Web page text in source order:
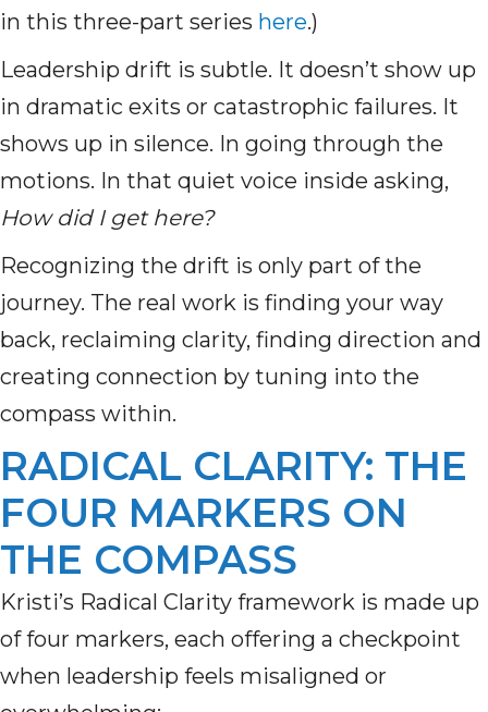
in this three-part series here.)
Leadership drift is subtle. It doesn’t show up
in dramatic exits or catastrophic failures. It
shows up in silence. In going through the
motions. In that quiet voice inside asking,
How did I get here?
Recognizing the drift is only part of the
journey. The real work is finding your way
back, reclaiming clarity, finding direction and
creating connection by tuning into the
compass within.
RADICAL CLARITY: THE
FOUR MARKERS ON
THE COMPASS
Kristi’s Radical Clarity framework is made up
of four markers, each offering a checkpoint
when leadership feels misaligned or